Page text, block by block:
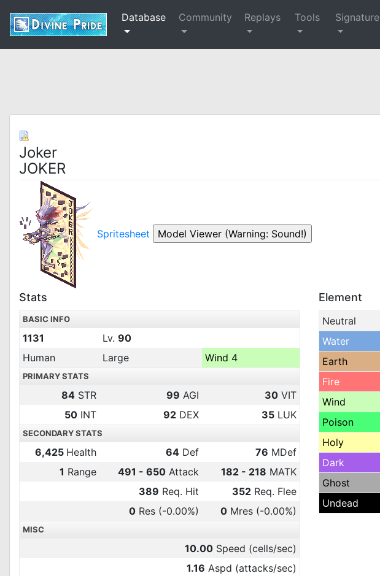
Database Community Replays Tools Signature
Joker
JOKER
Spritesheet
Stats
BASIC INFO
1131 Lv. 90
Human
Large Wind 4
PRIMARY STATS
84 STR 99 AGI 30 VIT
50 INT 92 DEX 35 LUK
SECONDARY STATS
6,425 Health 64 Def 76 MDef
1 Range 491 - 650 Attack 182 - 218 MATK
389 Req. Hit 352 Req. Flee
0 Res (-0.00%) 0 Mres (-0.00%)
MISC
10.00 Speed (cells/sec)
1.16 Aspd (attacks/sec)
Element
Neutral
Water
Earth
Fire
Wind
Poison
Holy
Dark
Ghost
Undead